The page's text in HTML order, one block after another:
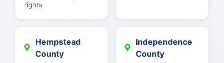
rights
Hempstead
County
Independence
County